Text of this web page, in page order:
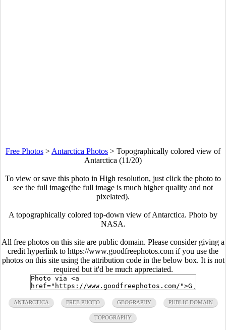
Free Photos > Antarctica Photos > Topographically colored view of
Antarctica (11/20)
To view or save this photo in High resolution, just click the photo to
see the full image(the full image is much higher quality and not
pixelated).
A topographically colored top-down view of Antarctica. Photo by
NASA.
All free photos on this site are public domain. Please consider giving a
credit hyperlink to https://www.goodfreephotos.com if you use the
photos on this site using the attribution code in the below box. It is not
required but it'd be much appreciated.
ANTARCTICA FREE PHOTO GEOGRAPHY PUBLIC DOMAIN
TOPOGRAPHY